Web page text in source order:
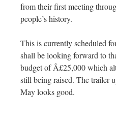
from their first meeting
people’s history.
This is currently scheduled
shall be looking forward to
budget of Â£25,000 which
still being raised. The trailer
May looks good.